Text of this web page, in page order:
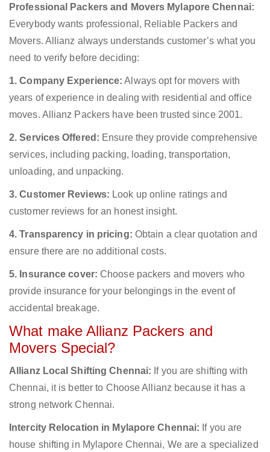
Professional Packers and Movers Mylapore Chennai:
Everybody wants professional, Reliable Packers and
Movers. Allianz always understands customer’s what you
need to verify before deciding:
1. Company Experience: Always opt for movers with
years of experience in dealing with residential and office
moves. Allianz Packers have been trusted since 2001.
2. Services Offered: Ensure they provide comprehensive
services, including packing, loading, transportation,
unloading, and unpacking.
3. Customer Reviews: Look up online ratings and
customer reviews for an honest insight.
4. Transparency in pricing: Obtain a clear quotation and
ensure there are no additional costs.
5. Insurance cover: Choose packers and movers who
provide insurance for your belongings in the event of
accidental breakage.
What make Allianz Packers and
Movers Special?
Allianz Local Shifting Chennai: If you are shifting with
Chennai, it is better to Choose Allianz because it has a
strong network Chennai.
Intercity Relocation in Mylapore Chennai: If you are
house shifting in Mylapore Chennai, We are a specialized